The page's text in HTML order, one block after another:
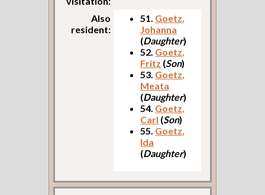
Also
resident:
51. Goetz,
Johanna
(Daughter)
52. Goetz,
Fritz (Son)
53. Goetz,
Meata
(Daughter)
54. Goetz,
Carl (Son)
55. Goetz,
Ida
(Daughter)